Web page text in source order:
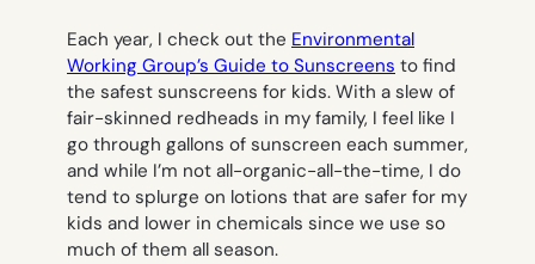
Each year, I check out the Environmental
Working Group’s Guide to Sunscreens to find
the safest sunscreens for kids. With a slew of
fair-skinned redheads in my family, I feel like I
go through gallons of sunscreen each summer,
and while I’m not all-organic-all-the-time, I do
tend to splurge on lotions that are safer for my
kids and lower in chemicals since we use so
much of them all season.